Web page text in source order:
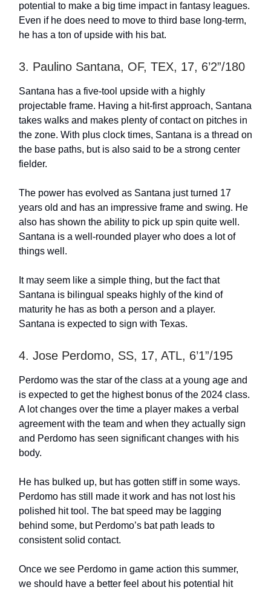
potential to make a big time impact in fantasy leagues.
Even if he does need to move to third base long-term,
he has a ton of upside with his bat.
3. Paulino Santana, OF, TEX, 17, 6’2”/180
Santana has a five-tool upside with a highly
projectable frame. Having a hit-first approach, Santana
takes walks and makes plenty of contact on pitches in
the zone. With plus clock times, Santana is a thread on
the base paths, but is also said to be a strong center
fielder.
The power has evolved as Santana just turned 17
years old and has an impressive frame and swing. He
also has shown the ability to pick up spin quite well.
Santana is a well-rounded player who does a lot of
things well.
It may seem like a simple thing, but the fact that
Santana is bilingual speaks highly of the kind of
maturity he has as both a person and a player.
Santana is expected to sign with Texas.
4. Jose Perdomo, SS, 17, ATL, 6’1”/195
Perdomo was the star of the class at a young age and
is expected to get the highest bonus of the 2024 class.
A lot changes over the time a player makes a verbal
agreement with the team and when they actually sign
and Perdomo has seen significant changes with his
body.
He has bulked up, but has gotten stiff in some ways.
Perdomo has still made it work and has not lost his
polished hit tool. The bat speed may be lagging
behind some, but Perdomo’s bat path leads to
consistent solid contact.
Once we see Perdomo in game action this summer,
we should have a better feel about his potential hit